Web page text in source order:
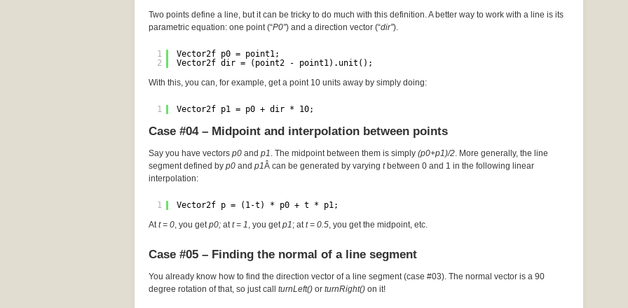
Two points define a line, but it can be tricky to do much with this definition. A better way to work with a line is its
parametric equation: one point (“P0″) and a direction vector (“dir”).
1
2
Vector2f p0 = point1;
Vector2f dir = (point2 - point1).unit();
With this, you can, for example, get a point 10 units away by simply doing:
1 Vector2f p1 = p0 + dir * 10;
Case #04 – Midpoint and interpolation between points
Say you have vectors p0 and p1. The midpoint between them is simply (p0+p1)/2. More generally, the line
segment defined by p0 and p1Â can be generated by varying tbetween 0 and 1 in the following linear
interpolation:
1
Vector2f p = (1-t) * p0 + t * p1;
Att = 0, you getp0; att = 1, you getp1; att = 0.5, you get the midpoint, etc.
Case #05 – Finding the normal of a line segment
You already know how to find the direction vector of a line segment (case #03). The normal vector is a 90
degree rotation of that, so just call turnLeft() or turnRight() on it!